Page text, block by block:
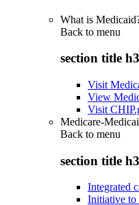
What is
Back to menu
section title h3
Visit
View
Visit
Medicare-
Back to menu
section title h3
Integrated
Initiative to